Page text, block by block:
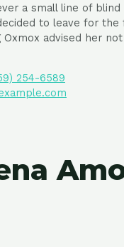
a small line of
to leave for the
Oxmox advised her
254-6589